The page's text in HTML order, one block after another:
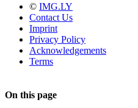
© IMG.LY
Contact Us
Imprint
Privacy Policy
Acknowledgements
Terms
On this page